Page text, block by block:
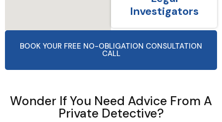
Investigators
BOOK YOUR FREE NO-OBLIGATION CONSULTATION
CALL
Wonder If You Need Advice From A
Private Detective?